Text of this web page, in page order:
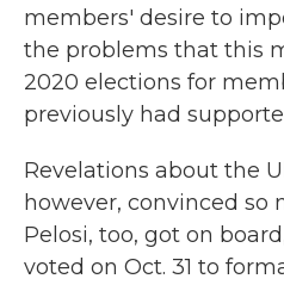
members' desire to
the problems that this
2020 elections for
previously had
Revelations about the
however, convinced so
Pelosi, too, got on
voted on Oct. 31 to